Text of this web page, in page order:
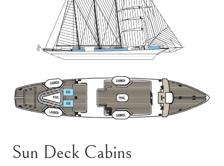
Sun Deck Cabins